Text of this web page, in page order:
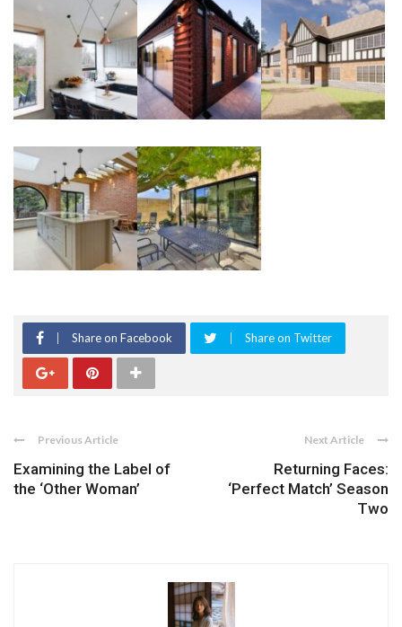
Share on Facebook Share on Twitter
Previous Article
Examining the Label of
the ‘Other Woman’
Next Article
Returning Faces:
‘Perfect Match’ Season
Two